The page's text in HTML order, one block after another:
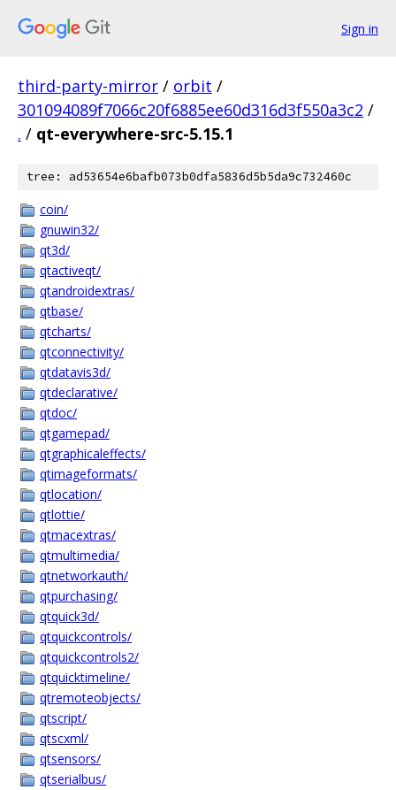
Sign in
third-party-mirror / orbit /
301094089f7066c20f6885ee60d316d3f550a3c2 /
. / qt-everywhere-src-5.15.1
tree: ad53654e6bafb073b0dfa5836d5b5da9c732460c
coin/
gnuwin32/
qt3d/
qtactiveqt/
qtandroidextras/
qtbase/
qtcharts/
qtconnectivity/
qtdatavis3d/
qtdeclarative/
qtdoc/
qtgamepad/
qtgraphicaleffects/
qtimageformats/
qtlocation/
qtlottie/
qtmacextras/
qtmultimedia/
qtnetworkauth/
qtpurchasing/
qtquick3d/
qtquickcontrols/
qtquickcontrols2/
qtquicktimeline/
qtremoteobjects/
qtscript/
qtscxml/
qtsensors/
qtserialbus/